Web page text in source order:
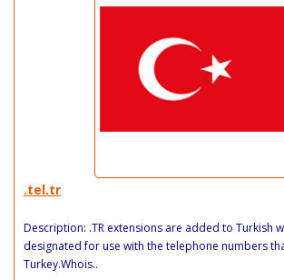
.tel.tr
Description: .TR extensions are added to Turkish
designated for use with the telephone numbers
Turkey.Whois..